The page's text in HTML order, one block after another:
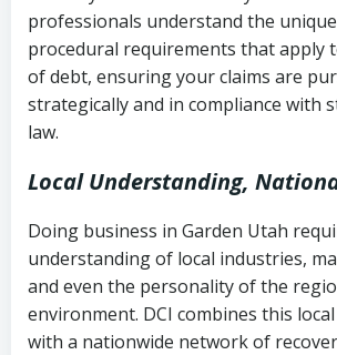
collection
Utah Code Ann. § 76-6-520–
deceptive or coercive
history
Notes or correspondence
collection attempts
professionals understand the
procedural requirements that apply
of debt, ensuring your claims are
strategically and in compliance with
law.
Local Understanding,
Doing business in Garden Utah
understanding of local industries,
and even the personality of the
environment. DCI combines this
with a nationwide network of